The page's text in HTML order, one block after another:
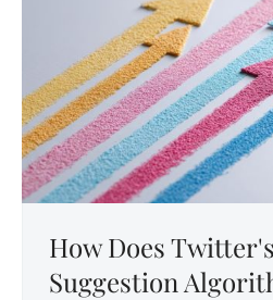
How Does
Suggestion